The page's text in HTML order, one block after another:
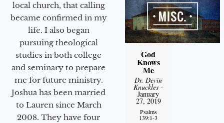
local church, that calling
became confirmed in my
life. I also began
pursuing theological
studies in both college
and seminary to prepare
me for future ministry.​
Joshua has been married
to Lauren since March
2008. They have four
God
Knows
Me
Dr. Devin
Knuckles -
January
27, 2019
Psalms
139:1-3